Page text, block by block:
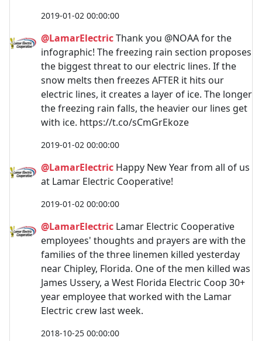
2019-01-02 00:00:00
@LamarElectricThank you @NOAA for the
infographic! The freezing rain section proposes
the biggest threat to our electric lines. If the
snow melts then freezes AFTER it hits our
electric lines, it creates a layer of ice. The longer
the freezing rain falls, the heavier our lines get
with ice. https://t.co/sCmGrEkoze
2019-01-02 00:00:00
@LamarElectric Happy New Year from all of us
at Lamar Electric Cooperative!
2019-01-02 00:00:00
@LamarElectric Lamar Electric Cooperative
employees' thoughts and prayers are with the
families of the three linemen killed yesterday
near Chipley, Florida. One of the men killed was
James Ussery, a West Florida Electric Coop 30+
year employee that worked with the Lamar
Electric crew last week.
2018-10-25 00:00:00